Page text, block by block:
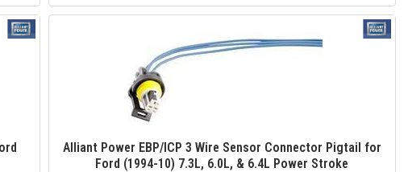
Alliant Power EBP/ICP 3 Wire Sensor Connector Pigtail for
Ford (1994-10) 7.3L, 6.0L, & 6.4L Power Stroke